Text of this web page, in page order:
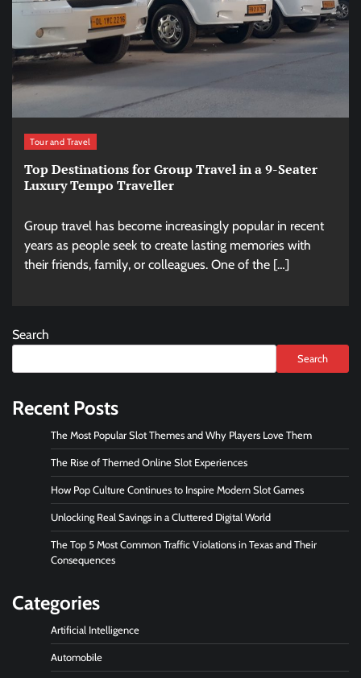
Tour and Travel
Top Destinations for Group Travel in a 9-Seater
Luxury Tempo Traveller
Group travel has become increasingly popular in recent
years as people seek to create lasting memories with
their friends, family, or colleagues. One of the […]
Search
Search
Recent Posts
The Most Popular Slot Themes and Why Players Love Them
The Rise of Themed Online Slot Experiences
How Pop Culture Continues to Inspire Modern Slot Games
Unlocking Real Savings in a Cluttered Digital World
The Top 5 Most Common Traffic Violations in Texas and Their
Consequences
Categories
Artificial Intelligence
Automobile